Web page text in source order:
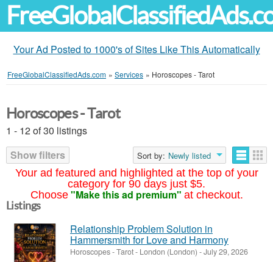
Your Ad Posted to 1000's of Sites Like This Automatically
FreeGlobalClassifiedAds.com » Services » Horoscopes - Tarot
Your ad featured and highlighted at the top of your
category for 90 days just $5.
Choose "Make this ad premium" at checkout.
Horoscopes - Tarot
1 - 12 of 30 listings
Show filters
Sort by: Newly listed
Listings
Relationship Problem Solution in
Hammersmith for Love and Harmony
Horoscopes - Tarot- London (London) -July 29, 2026